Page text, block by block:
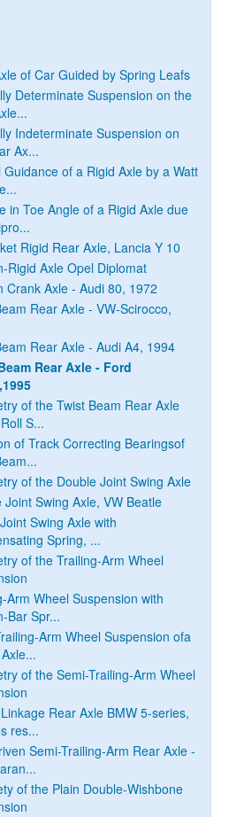
of Car Guided by Spring Leafs
Determinate Suspension on the
Indeterminate Suspension on
Ax...
Guidance of a Rigid Axle by a Watt
in Toe Angle of a Rigid Axle due
Rigid Rear Axle, Lancia Y 10
Rigid Axle Opel Diplomat
Crank Axle - Audi 80, 1972
Rear Axle - VW-Scirocco,
Rear Axle - Audi A4, 1994
Rear Axle - Ford
of the Twist Beam Rear Axle
S...
of Track Correcting Bearingsof
of the Double Joint Swing Axle
Joint Swing Axle, VW Beatle
Swing Axle with
Spring, ...
of the Trailing-Arm Wheel
Arm Wheel Suspension with
Bar Spr...
Arm Wheel Suspension ofa
of the Semi-Trailing-Arm Wheel
Rear Axle BMW 5-series,
res...
Semi-Trailing-Arm Rear Axle -
of the Plain Double-Wishbone